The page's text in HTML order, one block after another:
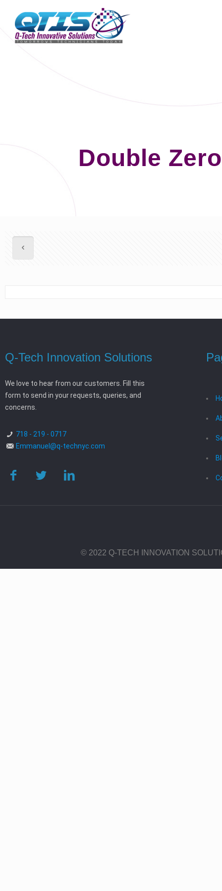
Double
Q-Tech Innovation Solutions
We love to hear from our customers. Fill this
form to send in your requests, queries, and
concerns.
718 - 219 - 0717
Emmanuel@q-technyc.com
© 2022 Q-TECH INNOVATION